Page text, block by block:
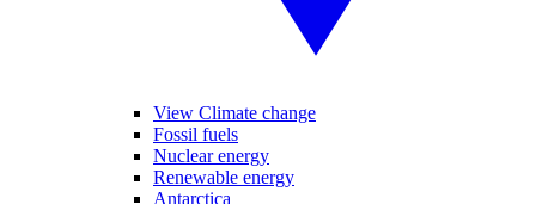
View Climate change
Fossil fuels
Nuclear energy
Renewable energy
Antarctica